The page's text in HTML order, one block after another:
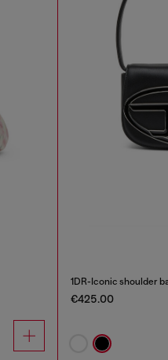
1DR-Iconic shoulder
€425.00